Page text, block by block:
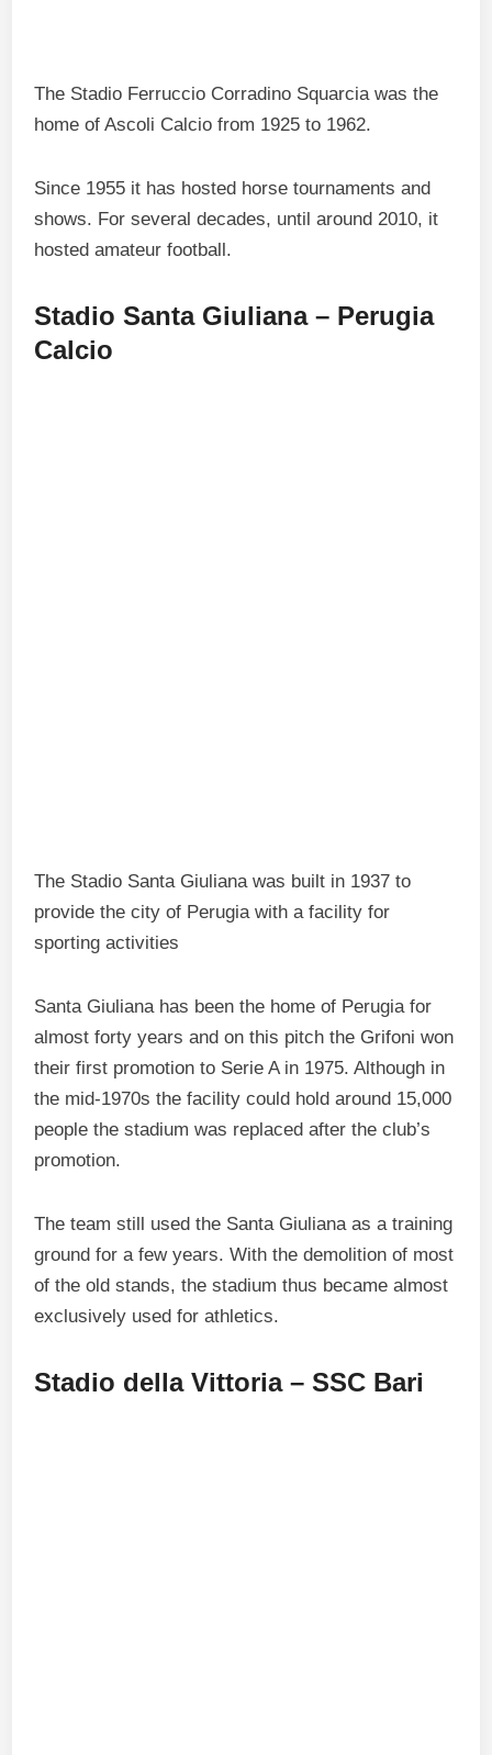
The Stadio Ferruccio Corradino Squarcia was the
home of Ascoli Calcio from 1925 to 1962.
Since 1955 it has hosted horse tournaments and
shows. For several decades, until around 2010, it
hosted amateur football.
Stadio Santa Giuliana – Perugia
Calcio
The Stadio Santa Giuliana was built in 1937 to
provide the city of Perugia with a facility for
sporting activities
Santa Giuliana has been the home of Perugia for
almost forty years and on this pitch the Grifoni won
their first promotion to Serie A in 1975. Although in
the mid-1970s the facility could hold around 15,000
people the stadium was replaced after the club’s
promotion.
The team still used the Santa Giuliana as a training
ground for a few years. With the demolition of most
of the old stands, the stadium thus became almost
exclusively used for athletics.
Stadio della Vittoria – SSC Bari